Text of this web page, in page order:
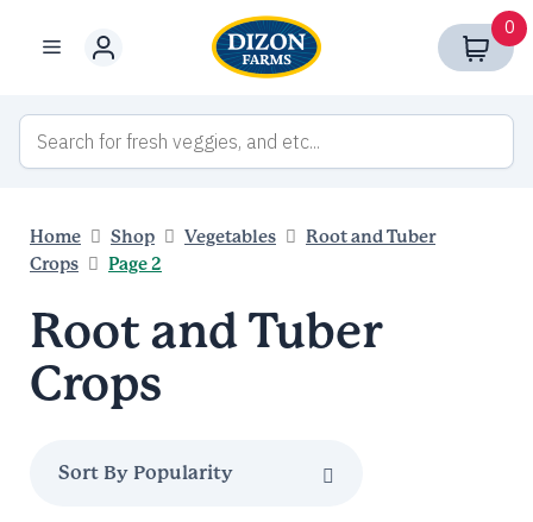
Menu
0
Home Shop Vegetables
Root and Tuber
Crops
Page 2
Root and Tuber
Crops